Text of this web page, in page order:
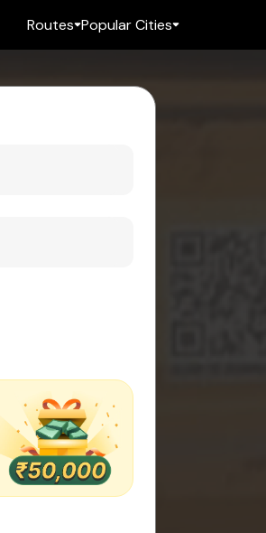
Routes Popular Cities